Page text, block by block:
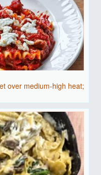
over medium-high heat;